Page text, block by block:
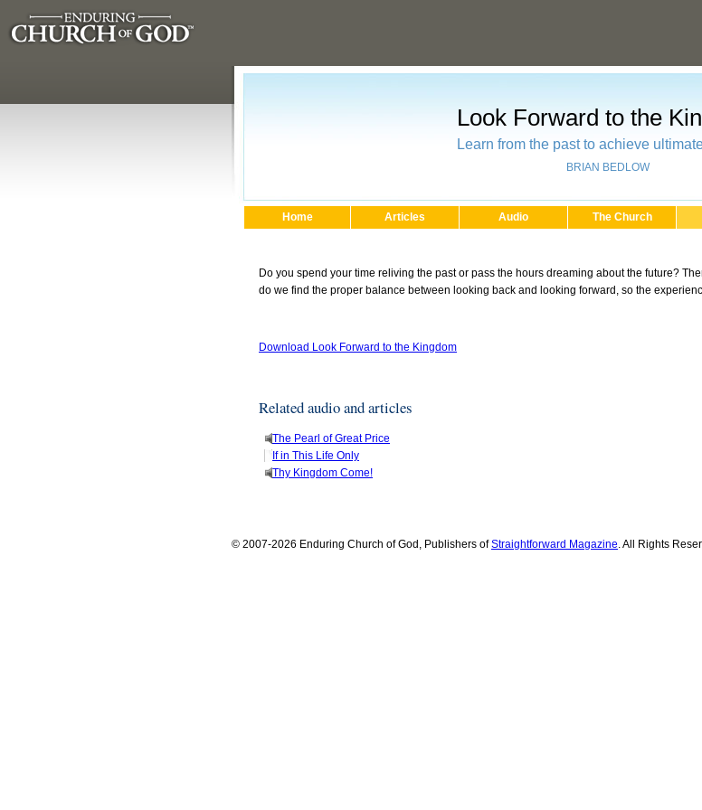
Look Forward to the
Learn from the past to achieve
BRIAN BEDLOW
Home Articles Audio The Church
Do you spend your time reliving the past or pass the hours dreaming about the future?
do we find the proper balance between looking back and looking forward, so the
Download Look Forward to the Kingdom
Related audio and articles
The Pearl of Great Price
If in This Life Only
Thy Kingdom Come!
© 2007-2026 Enduring Church of God, Publishers ofStraightforward Magazine. All Rights